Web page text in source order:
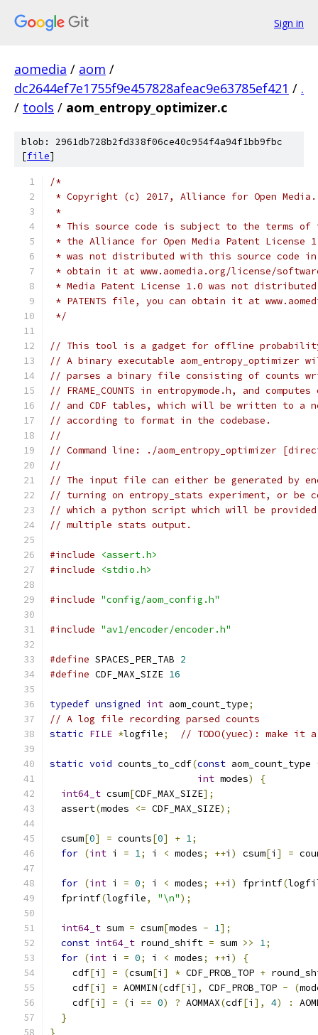
Sign in
aomedia / aom /
dc2644ef7e1755f9e457828afeac9e63785ef421 / .
/ tools / aom_entropy_optimizer.c
blob: 2961db728b2fd338f06ce40c954f4a94f1bb9fbc
[file]
/*
* Copyright (c) 2017, Alliance for Open
*
* This source code is subject to the terms of
* the Alliance for Open Media Patent License
* was not distributed with this source code in
* obtain it at www.aomedia.org/license/
* Media Patent License 1.0 was not
* PATENTS file, you can obtain it at
*/
// This tool is a gadget for offline
// A binary executable
// parses a binary file consisting of counts
// FRAME_COUNTS in entropymode.h, and
// and CDF tables, which will be written to a
// according to format in the codebase.
//
// Command line: ./aom_entropy_optimizer
//
// The input file can either be generated by
// turning on entropy_stats experiment, or be
// which a python script which will be provided
// multiple stats output.
#include
<assert.h>
#include
<stdio.h>
#include "config/aom_config.h"
#include "av1/encoder/encoder.h"
#define SPACES_PER_TAB 2
#define CDF_MAX_SIZE 16
typedef unsigned int aom_count_type;
// A log file recording parsed counts
static FILE *logfile; // TODO(yuec): make it
static void counts_to_cdf(const aom_count_type
int modes)
{
int64_t csum[CDF_MAX_SIZE];
  assert
(modes <= CDF_MAX_SIZE);
  csum
[0] = counts[0] + 1;
for (int i = 1; i < modes; ++i ) csum[i ] =
for (int i = 0; i < modes; ++i ) fprintf(
  fprintf
(logfile, "\n");
int64_t sum = csum[modes - 1];
const int64_t round_shift = sum >> 1;
for (int i = 0; i < modes; ++i )
{
    cdf
[i ] = (csum[i ] * CDF_PROB_TOP +
    cdf
[i ] = AOMMIN(cdf[i ], CDF_PROB_TOP - (
    cdf
[i ] = (i == 0) ? AOMMAX(cdf[i ], 4) :
}
}